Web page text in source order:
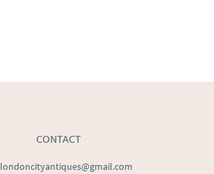
CONTACT
londoncityantiques@gmail.com